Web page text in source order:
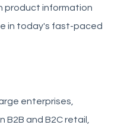
product information
in today's fast-paced
enterprises,
and B2C retail,